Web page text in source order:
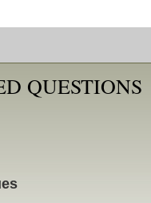
QUESTIONS